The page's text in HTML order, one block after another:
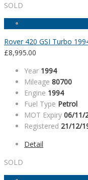
SOLD
Rover 420 GSI Turbo
£8,995.00
Year 1994
Mileage 80700
Engine 1994
Fuel Type Petrol
MOT Expiry 06/11/
Registered 21/12/
Detail
SOLD